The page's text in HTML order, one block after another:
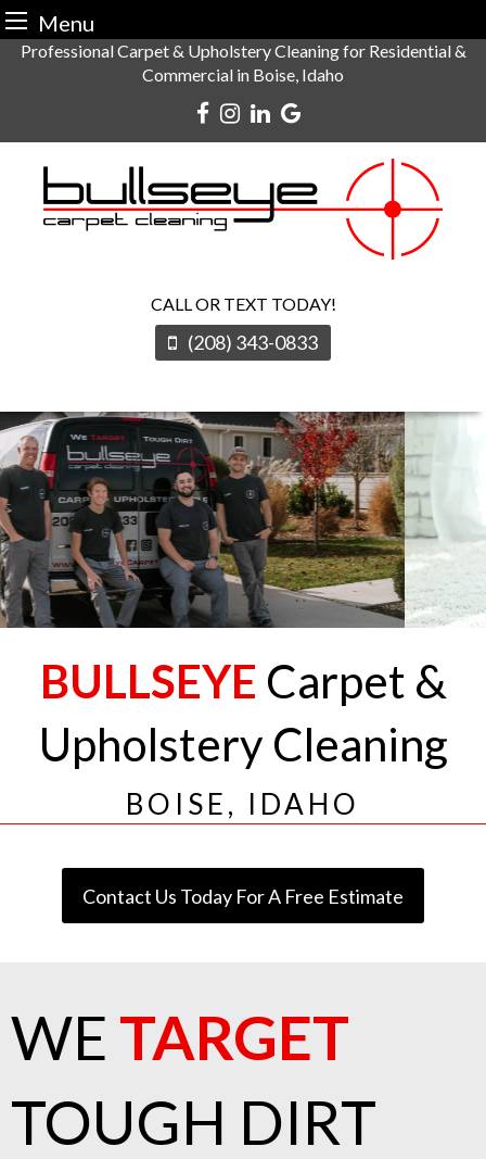
Menu
SkipProfessional Carpet & Upholstery Cleaning for Residential &
Commercial in Boise, Idaho
CALL OR TEXT TODAY!
(208) 343-0833
BULLSEYE Carpet &
Upholstery Cleaning
BOISE, IDAHO
Contact Us Today For A Free Estimate
WE TARGET
TOUGH DIRT